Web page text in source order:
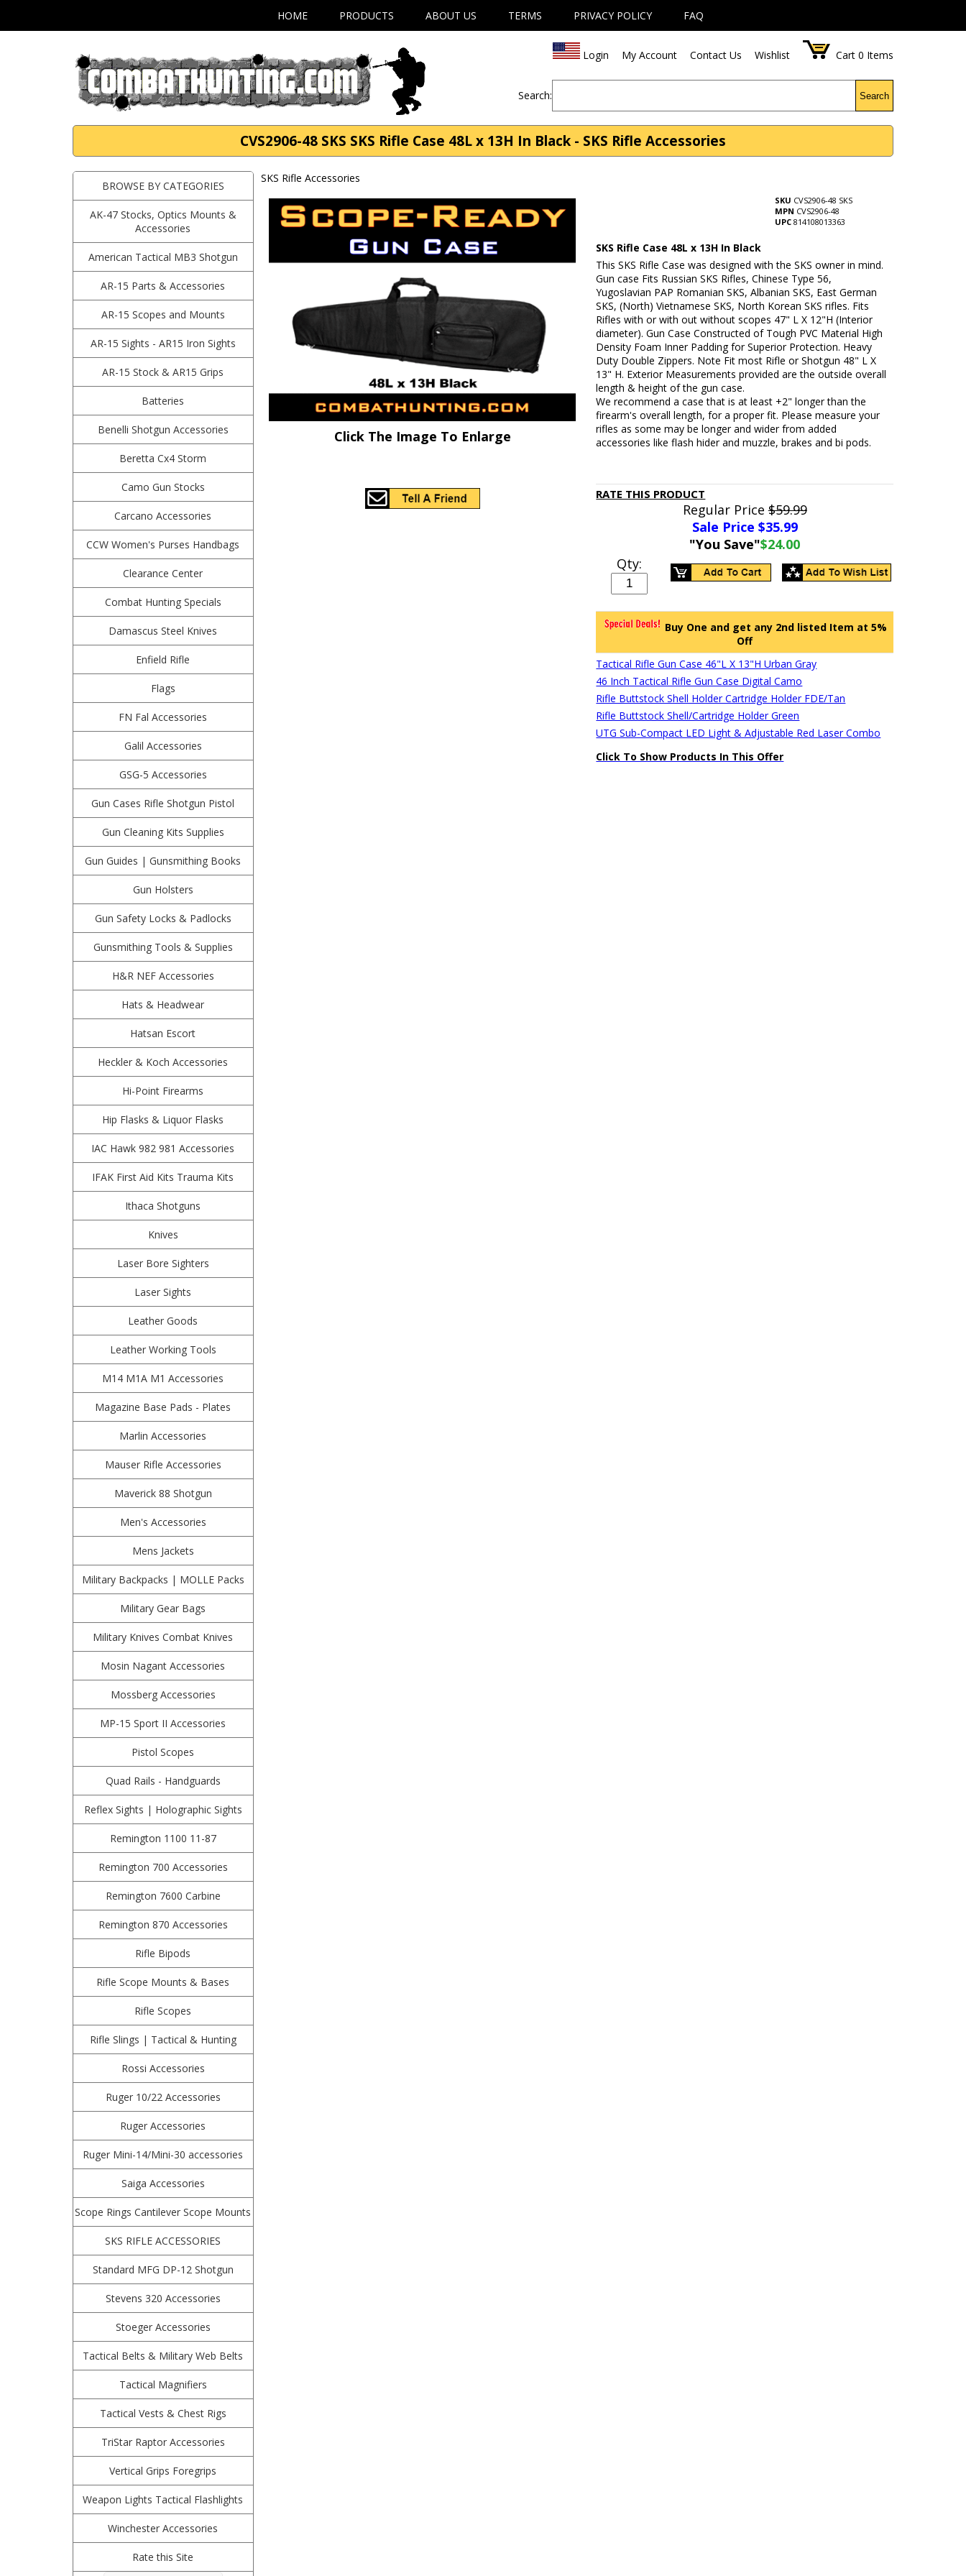
HOME PRODUCTS ABOUT US TERMS PRIVACY POLICY FAQ
Login My Account Contact Us Wishlist Cart 0 Items
Search: Search
CVS2906-48 SKS SKS Rifle Case 48L x 13H In Black - SKS Rifle Accessories
BROWSE BY CATEGORIES
AK-47 Stocks, Optics Mounts &
Accessories
American Tactical MB3 Shotgun
AR-15 Parts & Accessories
AR-15 Scopes and Mounts
AR-15 Sights - AR15 Iron Sights
AR-15 Stock & AR15 Grips
Batteries
Benelli Shotgun Accessories
Beretta Cx4 Storm
Camo Gun Stocks
Carcano Accessories
CCW Women's Purses Handbags
Clearance Center
Combat Hunting Specials
Damascus Steel Knives
Enfield Rifle
Flags
FN Fal Accessories
Galil Accessories
GSG-5 Accessories
Gun Cases Rifle Shotgun Pistol
Gun Cleaning Kits Supplies
Gun Guides | Gunsmithing Books
Gun Holsters
Gun Safety Locks & Padlocks
Gunsmithing Tools & Supplies
H&R NEF Accessories
Hats & Headwear
Hatsan Escort
Heckler & Koch Accessories
Hi-Point Firearms
Hip Flasks & Liquor Flasks
IAC Hawk 982 981 Accessories
IFAK First Aid Kits Trauma Kits
Ithaca Shotguns
Knives
Laser Bore Sighters
Laser Sights
Leather Goods
Leather Working Tools
M14 M1A M1 Accessories
Magazine Base Pads - Plates
Marlin Accessories
Mauser Rifle Accessories
Maverick 88 Shotgun
Men's Accessories
Mens Jackets
Military Backpacks | MOLLE Packs
Military Gear Bags
Military Knives Combat Knives
Mosin Nagant Accessories
Mossberg Accessories
MP-15 Sport II Accessories
Pistol Scopes
Quad Rails - Handguards
Reflex Sights | Holographic Sights
Remington 1100 11-87
Remington 700 Accessories
Remington 7600 Carbine
Remington 870 Accessories
Rifle Bipods
Rifle Scope Mounts & Bases
Rifle Scopes
Rifle Slings | Tactical & Hunting
Rossi Accessories
Ruger 10/22 Accessories
Ruger Accessories
Ruger Mini-14/Mini-30 accessories
Saiga Accessories
Scope Rings Cantilever Scope Mounts
SKS RIFLE ACCESSORIES
Standard MFG DP-12 Shotgun
Stevens 320 Accessories
Stoeger Accessories
Tactical Belts & Military Web Belts
Tactical Magnifiers
Tactical Vests & Chest Rigs
TriStar Raptor Accessories
Vertical Grips Foregrips
Weapon Lights Tactical Flashlights
Winchester Accessories
Rate this Site
SKS Rifle Accessories
Click The Image To Enlarge
SKU CVS2906-48 SKS
MPN CVS2906-48
UPC 814108013363
SKS Rifle Case 48L x 13H In Black
This SKS Rifle Case was designed with the SKS owner in mind.
Gun case Fits Russian SKS Rifles, Chinese Type 56,
Yugoslavian PAP Romanian SKS, Albanian SKS, East German
SKS, (North) Vietnamese SKS, North Korean SKS rifles. Fits
Rifles with or with out without scopes 47" L X 12"H (Interior
diameter). Gun Case Constructed of Tough PVC Material High
Density Foam Inner Padding for Superior Protection. Heavy
Duty Double Zippers. Note Fit most Rifle or Shotgun 48" L X
13" H. Exterior Measurements provided are the outside overall
length & height of the gun case.
We recommend a case that is at least +2" longer than the
firearm's overall length, for a proper fit. Please measure your
rifles as some may be longer and wider from added
accessories like flash hider and muzzle, brakes and bi pods.
RATE THIS PRODUCT
Regular Price$59.99
Sale Price $35.99
"You Save"$24.00
Qty:
Buy One and get any 2nd listed Item at 5%
Off
Tactical Rifle Gun Case 46"L X 13"H Urban Gray
46 Inch Tactical Rifle Gun Case Digital Camo
Rifle Buttstock Shell Holder Cartridge Holder FDE/Tan
Rifle Buttstock Shell/Cartridge Holder Green
UTG Sub-Compact LED Light & Adjustable Red Laser Combo
Click To Show Products In This Offer